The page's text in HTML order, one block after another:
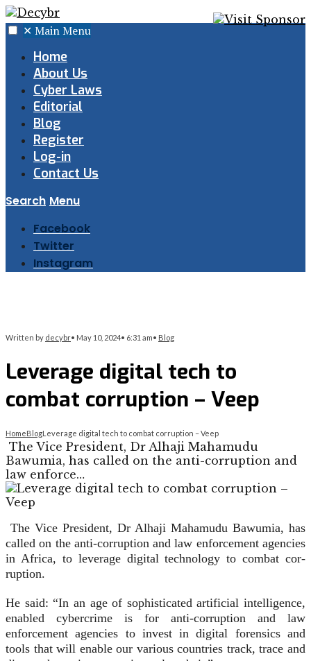
✕ Main Menu
Home
About Us
Cyber Laws
Editorial
Blog
Register
Log-in
Contact Us
Search Menu
Facebook
Twitter
Instagram
Written by decybr• May 10, 2024• 6:31 am• Blog
Leverage digital tech to
combat corruption – Veep
HomeBlogLeverage digital tech to combat corruption – Veep
The Vice President, Dr Alhaji Maha­mudu
Bawumia, has called on the anti-corruption and
law enforce…
The Vice President, Dr Alhaji Maha­mudu Bawumia, has
called on the anti-corruption and law enforcement agencies
in Africa, to leverage digital technology to combat cor­
ruption.
He said: “In an age of sophisti­cated artificial intelligence,
enabled cybercrime is for anti-corruption and law
enforcement agencies to invest in digital forensics and
tools that will enable our various coun­tries track, trace and